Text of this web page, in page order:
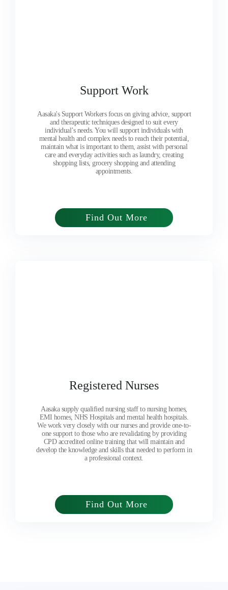
Support Work
Aasaka's Support Workers focus on giving advice, support
and therapeutic techniques designed to suit every
individual’s needs. You will support individuals with
mental health and complex needs to reach their potential,
maintain what is important to them, assist with personal
care and everyday activities such as laundry, creating
shopping lists, grocery shopping and attending
appointments.
Find Out More
Registered Nurses
Aasaka supply qualified nursing staff to nursing homes,
EMI homes, NHS Hospitals and mental health hospitals.
We work very closely with our nurses and provide one-to-
one support to those who are revalidating by providing
CPD accredited online training that will maintain and
develop the knowledge and skills that needed to perform in
a professional context.
Find Out More